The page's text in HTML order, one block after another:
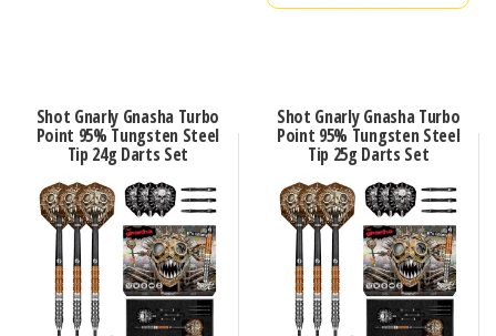
Shot Gnarly Gnasha Turbo
Point 95% Tungsten Steel
Tip 24g Darts Set
Shot Gnarly Gnasha Turbo
Point 95% Tungsten Steel
Tip 25g Darts Set